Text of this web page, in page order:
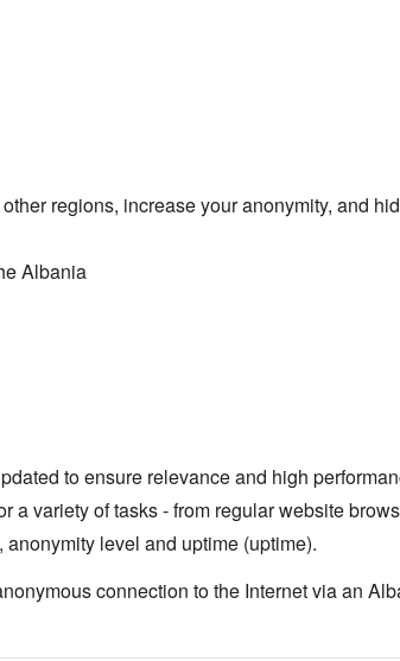
regions, increase your anonymity, and
Albania
to ensure relevance and high
a variety of tasks - from regular website
level and uptime (uptime).
connection to the Internet via an